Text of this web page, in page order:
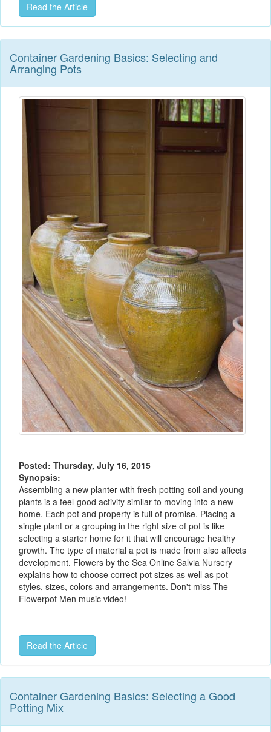
Read the Article
Container Gardening Basics: Selecting and
Arranging Pots
Posted: Thursday, July 16, 2015
Synopsis:
Assembling a new planter with fresh potting soil and young
plants is a feel-good activity similar to moving into a new
home. Each pot and property is full of promise. Placing a
single plant or a grouping in the right size of pot is like
selecting a starter home for it that will encourage healthy
growth. The type of material a pot is made from also affects
development. Flowers by the Sea Online Salvia Nursery
explains how to choose correct pot sizes as well as pot
styles, sizes, colors and arrangements. Don't miss The
Flowerpot Men music video!
Read the Article
Container Gardening Basics: Selecting a Good
Potting Mix